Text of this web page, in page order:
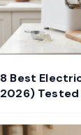
8 Best
2026) Tested